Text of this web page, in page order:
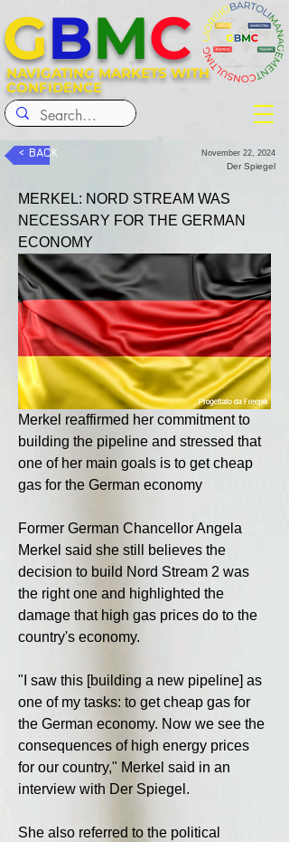
NAVIGATING MARKETS WITH
CONFIDENCE
GBMC
< BACK November 22, 2024
Der Spiegel
MERKEL: NORD STREAM WAS
NECESSARY FOR THE GERMAN
ECONOMY
Merkel reaffirmed her commitment to
building the pipeline and stressed that
one of her main goals is to get cheap
gas for the German economy
Former German Chancellor Angela
Merkel said she still believes the
decision to build Nord Stream 2 was
the right one and highlighted the
damage that high gas prices do to the
country's economy.
"I saw this [building a new pipeline] as
one of my tasks: to get cheap gas for
the German economy. Now we see the
consequences of high energy prices
for our country," Merkel said in an
interview with Der Spiegel.
She also referred to the political